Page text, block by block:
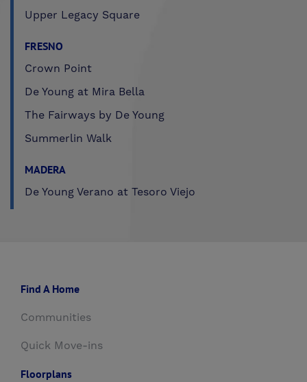
Upper Legacy Square
FRESNO
Crown Point
De Young at Mira Bella
The Fairways by De Young
Summerlin Walk
MADERA
De Young Verano at Tesoro Viejo
Find A Home
Communities
Quick Move-ins
Floorplans